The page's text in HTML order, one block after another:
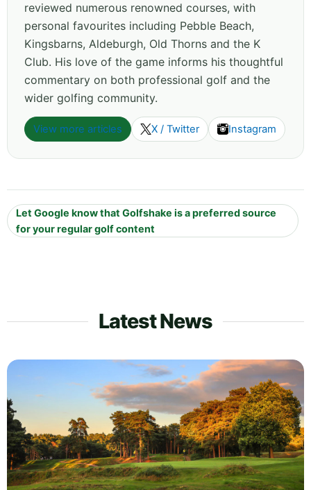
reviewed numerous renowned courses, with
personal favourites including Pebble Beach,
Kingsbarns, Aldeburgh, Old Thorns and the K
Club. His love of the game informs his thoughtful
commentary on both professional golf and the
wider golfing community.
View more articles X / Twitter Instagram
Let Google know that Golfshake is a preferred source
for your regular golf content
Latest News